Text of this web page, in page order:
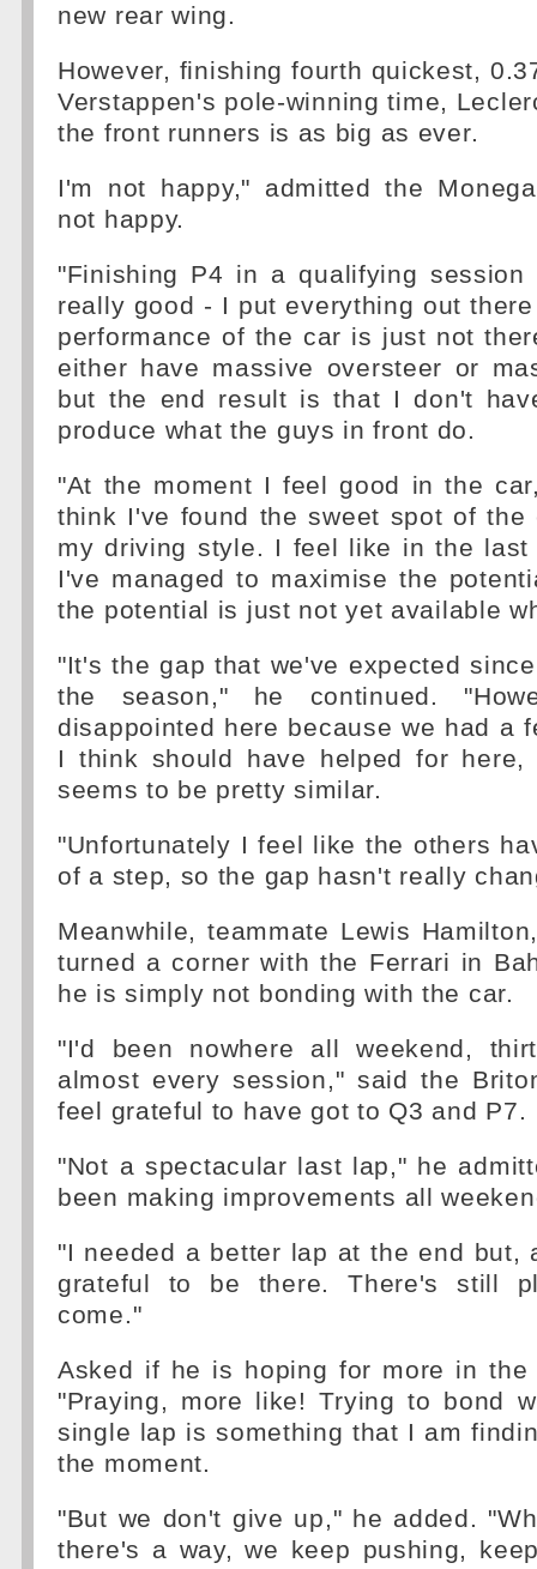
new rear wing.
However, finishing fourth quickest,
Verstappen's pole-winning time,
the front runners is as big as ever.
I'm not happy," admitted the
not happy.
"Finishing P4 in a qualifying
really good - I put everything out
performance of the car is just not
either have massive oversteer or
but the end result is that I don't
produce what the guys in front do.
"At the moment I feel good in the
think I've found the sweet spot of the
my driving style. I feel like in the last
I've managed to maximise the
the potential is just not yet available
"It's the gap that we've expected
the season," he continued.
disappointed here because we had a
I think should have helped for
seems to be pretty similar.
"Unfortunately I feel like the others
of a step, so the gap hasn't really
Meanwhile, teammate Lewis
turned a corner with the Ferrari in
he is simply not bonding with the car.
"I'd been nowhere all weekend,
almost every session," said the
feel grateful to have got to Q3 and P7.
"Not a spectacular last lap," he
been making improvements all
"I needed a better lap at the end but,
grateful to be there. There's still
come."
Asked if he is hoping for more in the
"Praying, more like! Trying to bond
single lap is something that I am
the moment.
"But we don't give up," he added.
there's a way, we keep pushing,